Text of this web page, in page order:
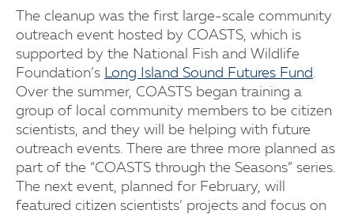
The cleanup was the first large-scale community
outreach event hosted by COASTS, which is
supported by the National Fish and Wildlife
Foundation’s Long Island Sound Futures Fund.
Over the summer, COASTS began training a
group of local community members to be citizen
scientists, and they will be helping with future
outreach events. There are three more planned as
part of the “COASTS through the Seasons” series.
The next event, planned for February, will
featured citizen scientists’ projects and focus on